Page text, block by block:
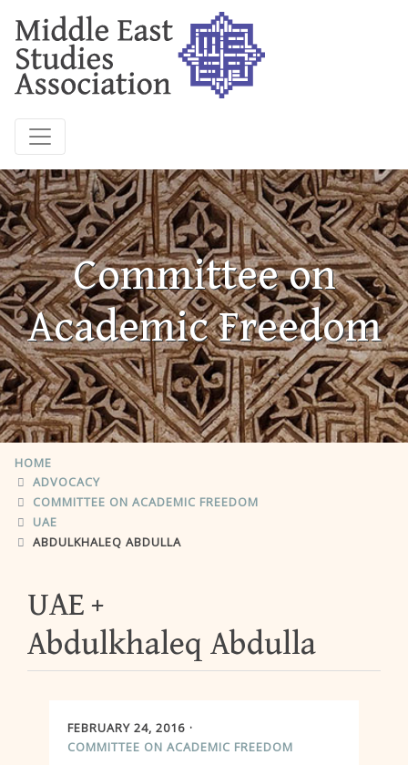
Committee on
Academic Freedom
HOME
ADVOCACY
COMMITTEE ON ACADEMIC FREEDOM
UAE
ABDULKHALEQ ABDULLA
UAE
Abdulkhaleq Abdulla
FEBRUARY 24, 2016
COMMITTEE ON ACADEMIC FREEDOM